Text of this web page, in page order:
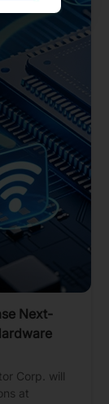
Next-
Corp. will
at